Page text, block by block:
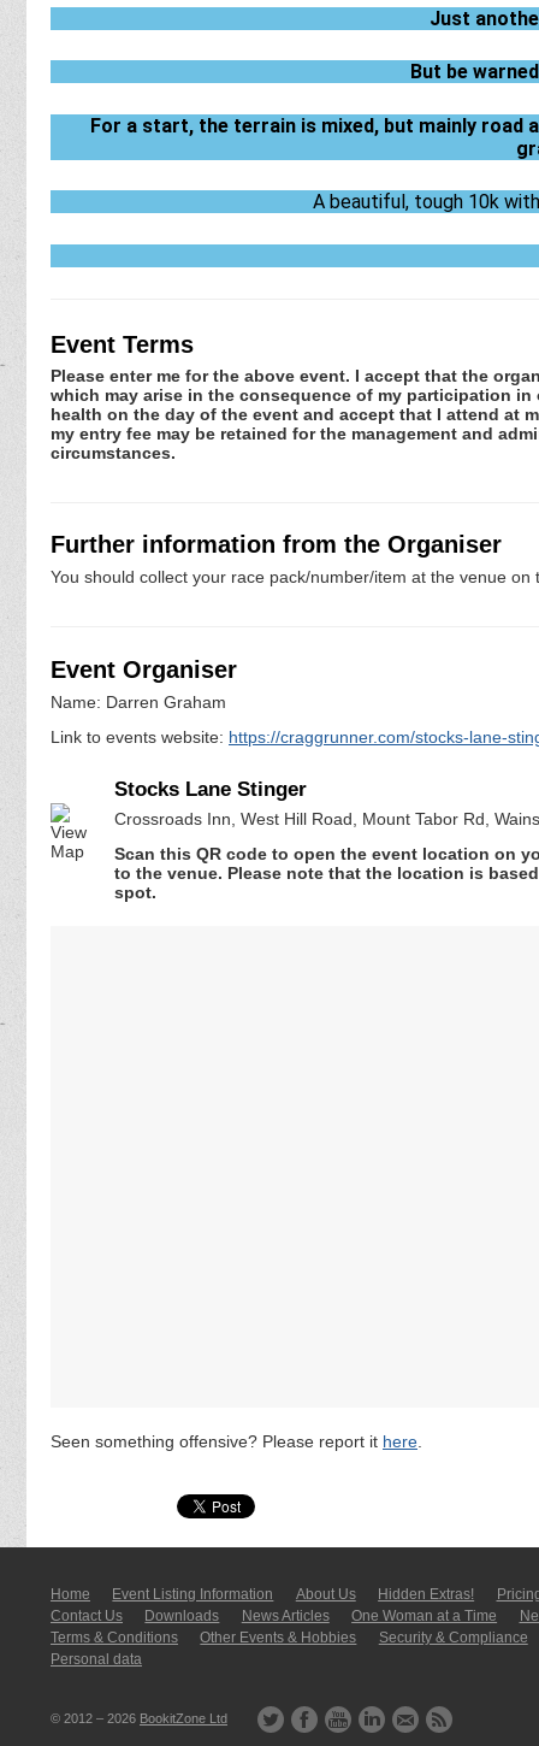
Just
But be
For a start, the terrain is mixed, but mainly road
A beautiful, tough 10k
Event Terms
Please enter me for the above event. I accept that the
which may arise in the consequence of my participation
health on the day of the event and accept that I attend at
my entry fee may be retained for the management and
circumstances.
Further information from the Organiser
You should collect your race pack/number/item at the venue
Event Organiser
Name: Darren Graham
Link to events website: https://craggrunner.com/stocks-lane-
Stocks Lane Stinger
Crossroads Inn, West Hill Road, Mount Tabor Rd,
Scan this QR code to open the event location on
to the venue. Please note that the location is
spot.
Seen something offensive? Please report it here
Home Event Listing In­for­mati­on About Us Hidden Extras!
Contact Us
Downloads News Articles One Woman at a Time
Terms & Conditions
Other Events & Hobbies
Security & Compliance
Personal data
© 2012 – 2026 BookitZone Ltd